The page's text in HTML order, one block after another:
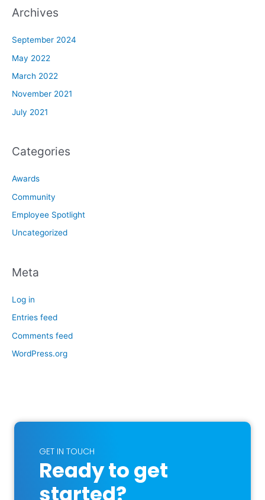
Archives
September 2024
May 2022
March 2022
November 2021
July 2021
Categories
Awards
Community
Employee Spotlight
Uncategorized
Meta
Log in
Entries feed
Comments feed
WordPress.org
GET IN TOUCH
Ready to get
started?